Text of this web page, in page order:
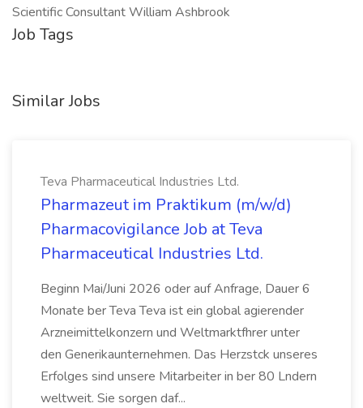
Scientific Consultant William Ashbrook
Job Tags
Similar Jobs
Teva Pharmaceutical Industries Ltd.
Pharmazeut im Praktikum (m/w/d)
Pharmacovigilance Job at Teva
Pharmaceutical Industries Ltd.
Beginn Mai/Juni 2026 oder auf Anfrage, Dauer 6
Monate ber Teva Teva ist ein global agierender
Arzneimittelkonzern und Weltmarktfhrer unter
den Generikaunternehmen. Das Herzstck unseres
Erfolges sind unsere Mitarbeiter in ber 80 Lndern
weltweit. Sie sorgen daf...